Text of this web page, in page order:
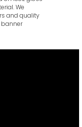
We
and quality
banner